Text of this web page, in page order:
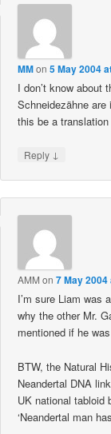
MMon5 May 2004
I don’t know about
Schneidezähne
this be a
Reply ↓
AMM on7 May
I’m sure Liam was
why the other Mr.
mentioned if he
BTW, the Natural
Neandertal DNA
UK national tabloid
‘Neandertal man